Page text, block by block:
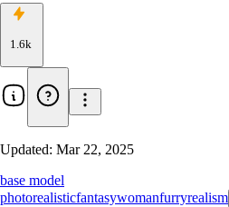
1.6k
Updated: Mar 22, 2025
base model
photorealisticfantasywomanfurryrealism